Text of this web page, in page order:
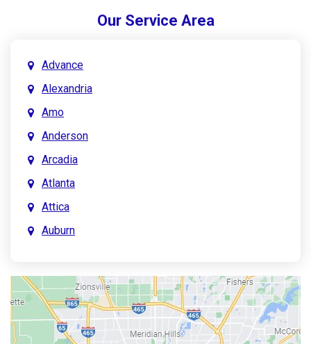
Our Service Area
Advance
Alexandria
Amo
Anderson
Arcadia
Atlanta
Attica
Auburn
Austin
Avon
Bainbridge